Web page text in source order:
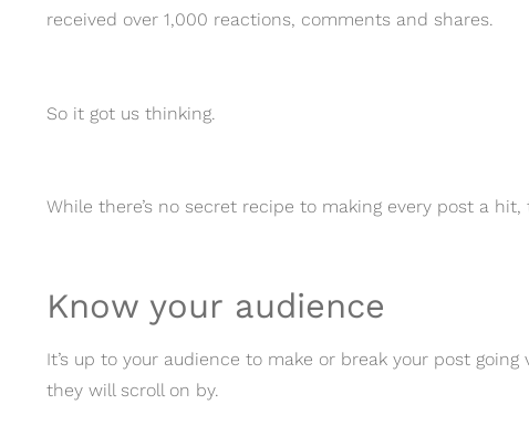
received over 1,000 reactions, comments and shares.
So it got us thinking.
While there’s no secret recipe to making every post a
Know your audience
It’s up to your audience to make or break your post
they will scroll on by.